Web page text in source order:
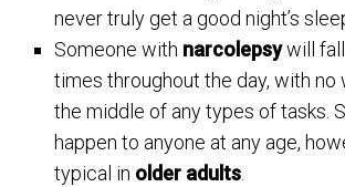
never truly get a good night’s
Someone with narcolepsywill fall
times throughout the day, with no
the middle of any types of tasks.
happen to anyone at any age,
typical in older adults